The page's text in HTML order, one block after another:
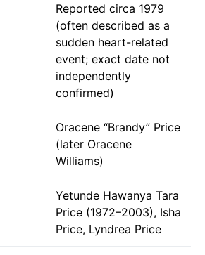
Reported circa 1979
(often described as a
sudden heart-related
event; exact date not
independently
confirmed)
Oracene “Brandy” Price
(later Oracene
Williams)
Yetunde Hawanya Tara
Price (1972–2003), Isha
Price, Lyndrea Price